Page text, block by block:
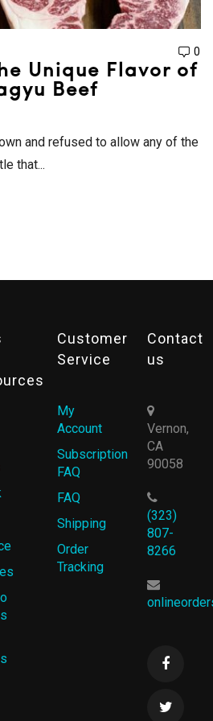
0
Unique Flavor of
Beef
and refused to allow any of the
that...
Customer
Service
My
Account
Subscription
FAQ
FAQ
Shipping
Order
Tracking
Contact
us
Vernon,
CA
90058
(323)
807-
8266